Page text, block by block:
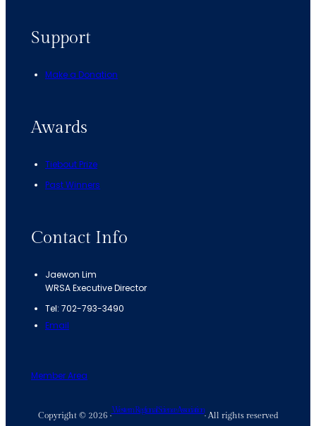
Support
Make a Donation
Awards
Tiebout Prize
Past Winners
Contact Info
Jaewon Lim
WRSA Executive Director
Tel: 702-793-3490
Email
Member Area
Copyright © 2026 ·
Western Regional Science Association
· All rights reserved